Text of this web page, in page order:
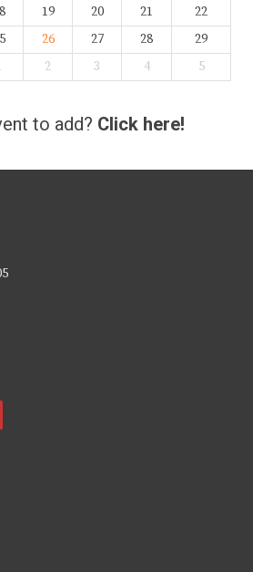
19 20 21
22
26 27 28
29
2 3 4 5
to add? Click here!